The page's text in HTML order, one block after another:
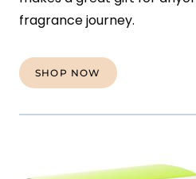
fragrance journey.
SHOP NOW